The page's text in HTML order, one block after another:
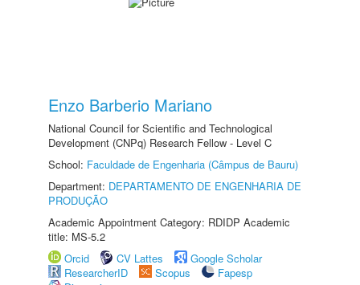
Enzo Barberio Mariano
National Council for Scientific and Technological
Development (CNPq) Research Fellow - Level C
School: Faculdade de Engenharia (Câmpus de Bauru)
Department: DEPARTAMENTO DE ENGENHARIA DE
PRODUÇÃO
Academic Appointment Category: RDIDP Academic
title: MS-5.2
Orcid
CV Lattes
Google Scholar
ResearcherID
Scopus
Fapesp